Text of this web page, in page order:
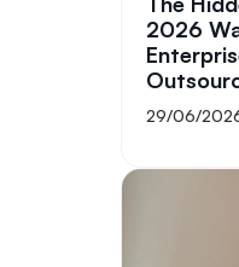
2026
29/06/